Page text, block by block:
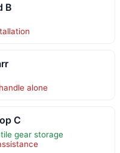
B
alone
C
gear storage